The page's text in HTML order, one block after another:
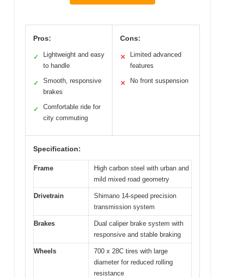
Pros:
✓
Lightweight and easy
to handle
✓
Smooth, responsive
brakes
✓
Comfortable ride for
city commuting
Cons:
✕
Limited advanced
features
✕ No front suspension
Specification:
Frame
High carbon steel with urban and
mild mixed road geometry
Drivetrain
Shimano 14-speed precision
transmission system
Brakes
Dual caliper brake system with
responsive and stable braking
Wheels
700 x 28C tires with large
diameter for reduced rolling
resistance